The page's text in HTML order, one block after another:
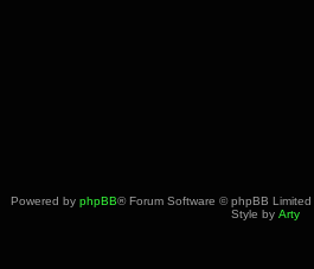
Powered by phpBB® Forum Software © phpBB Limited
Style by Arty